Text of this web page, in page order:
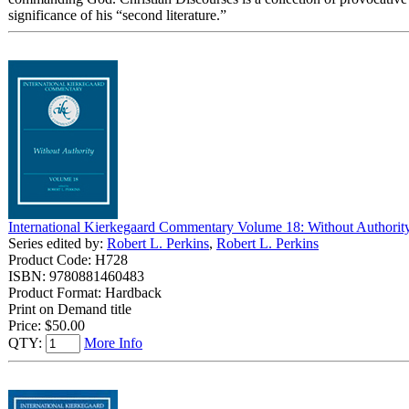
significance of his “second literature.”
International Kierkegaard Commentary Volume 18: Without
Series edited by: Robert L. Perkins, Robert L. Perkins
Product Code: H728
ISBN: 9780881460483
Product Format: Hardback
Print on Demand title
Price: $50.00
QTY:
More Info